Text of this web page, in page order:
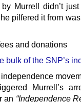
Murrell didn’t
pilfered it from
and donations
bulk of the SNP’s
Murrell’s
an “Independence